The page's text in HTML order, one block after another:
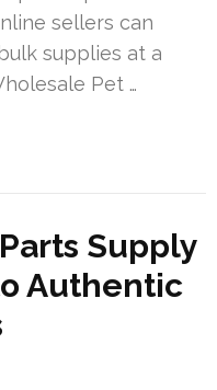
sellers can
supplies at a
Pet …
Supply
Authentic